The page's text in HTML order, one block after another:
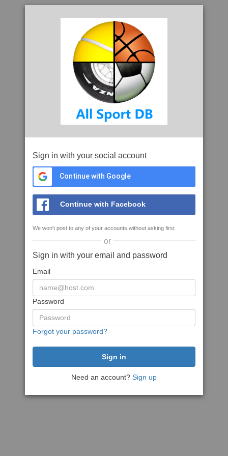
Sign in with your social account
Continue with Google
Continue with Facebook
We won't post to any of your accounts without asking first
or
Sign in with your email and password
Email
Password
Forgot your password?
Need an account? Sign up